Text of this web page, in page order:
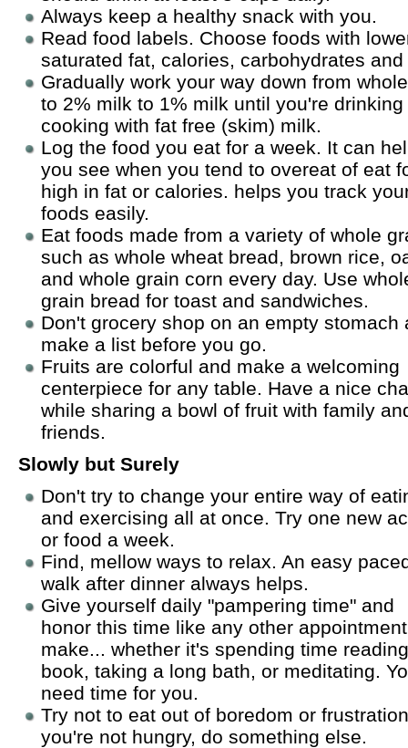
Always keep a healthy snack with you.
Read food labels. Choose foods with
saturated fat, calories, carbohydrates
Gradually work your way down from
to 2% milk to 1% milk until you're drinking
cooking with fat free (skim) milk.
Log the food you eat for a week. It can
you see when you tend to overeat of eat
high in fat or calories. helps you track
foods easily.
Eat foods made from a variety of whole
such as whole wheat bread, brown rice,
and whole grain corn every day. Use
grain bread for toast and sandwiches.
Don't grocery shop on an empty stomach
make a list before you go.
Fruits are colorful and make a welcoming
centerpiece for any table. Have a nice
while sharing a bowl of fruit with family
friends.
Slowly but Surely
Don't try to change your entire way of
and exercising all at once. Try one new
or food a week.
Find, mellow ways to relax. An easy
walk after dinner always helps.
Give yourself daily "pampering time" and
honor this time like any other
make... whether it's spending time
book, taking a long bath, or meditating.
need time for you.
Try not to eat out of boredom or
you're not hungry, do something else.